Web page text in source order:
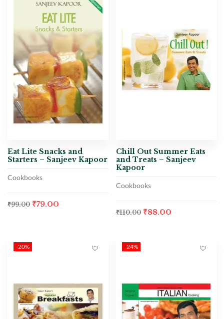
Eat Lite Snacks and
Starters – Sanjeev Kapoor
Cookbooks
₹99.00 ₹79.00
Chill Out Summer Eats
and Treats – Sanjeev
Kapoor
Cookbooks
₹110.00 ₹88.00
-20% -24%